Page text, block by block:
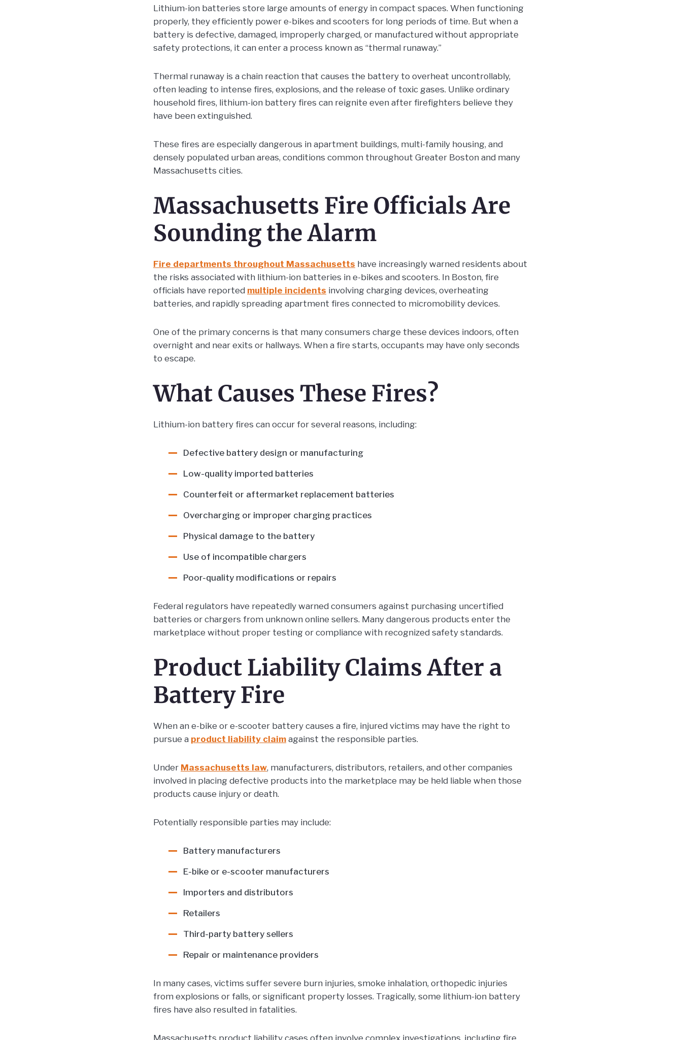
Lithium-ion batteries store large amounts of energy in compact spaces. When functioning
properly, they efficiently power e-bikes and scooters for long periods of time. But when a
battery is defective, damaged, improperly charged, or manufactured without appropriate
safety protections, it can enter a process known as “thermal runaway.”
Thermal runaway is a chain reaction that causes the battery to overheat uncontrollably,
often leading to intense fires, explosions, and the release of toxic gases. Unlike ordinary
household fires, lithium-ion battery fires can reignite even after firefighters believe they
have been extinguished.
These fires are especially dangerous in apartment buildings, multi-family housing, and
densely populated urban areas, conditions common throughout Greater Boston and many
Massachusetts cities.
Massachusetts Fire Officials Are
Sounding the Alarm
Fire departments throughout Massachusetts have increasingly warned residents about
the risks associated with lithium-ion batteries in e-bikes and scooters. In Boston, fire
officials have reported multiple incidents involving charging devices, overheating
batteries, and rapidly spreading apartment fires connected to micromobility devices.
One of the primary concerns is that many consumers charge these devices indoors, often
overnight and near exits or hallways. When a fire starts, occupants may have only seconds
to escape.
What Causes These Fires?
Lithium-ion battery fires can occur for several reasons, including:
Defective battery design or manufacturing
Low-quality imported batteries
Counterfeit or aftermarket replacement batteries
Overcharging or improper charging practices
Physical damage to the battery
Use of incompatible chargers
Poor-quality modifications or repairs
Federal regulators have repeatedly warned consumers against purchasing uncertified
batteries or chargers from unknown online sellers. Many dangerous products enter the
marketplace without proper testing or compliance with recognized safety standards.
Product Liability Claims After a
Battery Fire
When an e-bike or e-scooter battery causes a fire, injured victims may have the right to
pursue a product liability claim against the responsible parties.
Under Massachusetts law, manufacturers, distributors, retailers, and other companies
involved in placing defective products into the marketplace may be held liable when those
products cause injury or death.
Potentially responsible parties may include:
Battery manufacturers
E-bike or e-scooter manufacturers
Importers and distributors
Retailers
Third-party battery sellers
Repair or maintenance providers
In many cases, victims suffer severe burn injuries, smoke inhalation, orthopedic injuries
from explosions or falls, or significant property losses. Tragically, some lithium-ion battery
fires have also resulted in fatalities.